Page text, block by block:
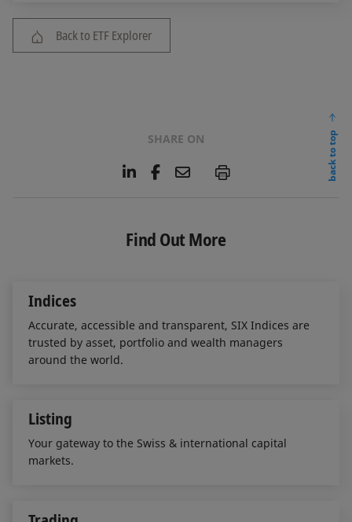
Back to ETF Explorer
SHARE ON
L
e
d
F
b
o
E
l
P
back to top
Find Out More
Indices
Accurate, accessible and transparent, SIX Indices are
trusted by asset, portfolio and wealth managers
around the world.
Listing
Your gateway to the Swiss & international capital
markets.